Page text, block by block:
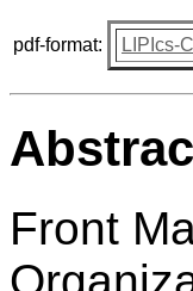
pdf-format: LIPIcs-
Front